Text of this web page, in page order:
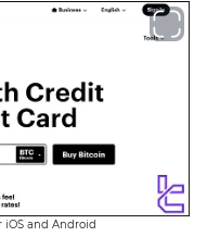
iOS and Android